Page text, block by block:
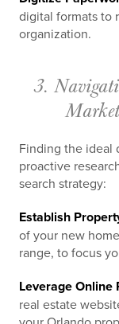
digital formats to
organization.
3.
Finding the ideal
proactive
search strategy:
Establish
of your new
range, to focus
Leverage Online
real estate